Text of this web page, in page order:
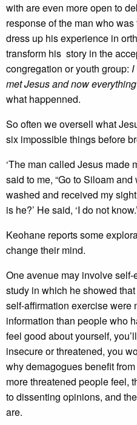
with are even more open to
response of the man who
dress up his experience in
transform his story in the
congregation or youth group: I
met Jesus and now
what happenned.
So often we oversell what
six impossible things before
‘The man called Jesus made
said to me, “Go to Siloam and
washed and received my
is he?’ He said, ‘I do not know.’
Keohane reports some
change their mind.
One avenue may involve
study in which he showed
self-affirmation exercise were
information than people who
feel good about yourself,
insecure or threatened, you
why demagogues benefit
more threatened people feel,
to dissenting opinions, and
are.